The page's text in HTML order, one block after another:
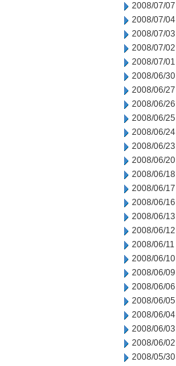
2008/07/07
2008/07/04
2008/07/03
2008/07/02
2008/07/01
2008/06/30
2008/06/27
2008/06/26
2008/06/25
2008/06/24
2008/06/23
2008/06/20
2008/06/18
2008/06/17
2008/06/16
2008/06/13
2008/06/12
2008/06/11
2008/06/10
2008/06/09
2008/06/06
2008/06/05
2008/06/04
2008/06/03
2008/06/02
2008/05/30